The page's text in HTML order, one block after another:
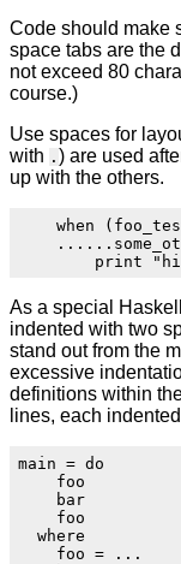
Code should make
space tabs are the
not exceed 80
course.)
Use spaces for
with . ) are used
up with the others.
when
As a special
indented with two
stand out from the
excessive
definitions within
lines, each
main = do
    foo
    bar
    foo
  where
    foo = ...